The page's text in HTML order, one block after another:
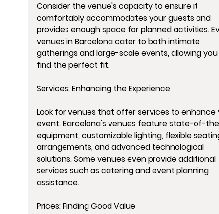
Consider the venue's capacity to ensure it
comfortably accommodates your guests and
provides enough space for planned activities.
venues in Barcelona cater to both intimate
gatherings and large-scale events, allowing
find the perfect fit.
Services: Enhancing the Experience
Look for venues that offer services to
event. Barcelona's venues feature state-of-
equipment, customizable lighting, flexible
arrangements, and advanced technological
solutions. Some venues even provide additional
services such as catering and event planning
assistance.
Prices: Finding Good Value